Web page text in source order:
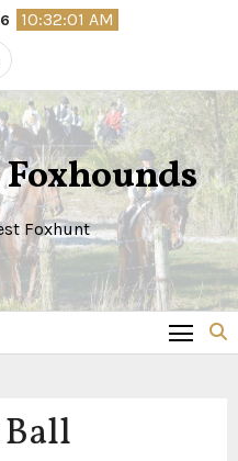
10:32:02 AM
Foxhunt